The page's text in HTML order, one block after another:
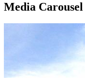
Media Carousel